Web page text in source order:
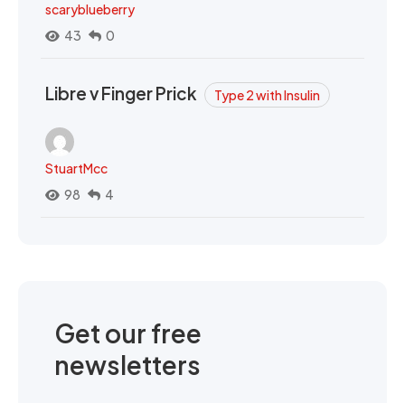
scaryblueberry
43
0
Libre v Finger Prick Type 2 with Insulin
StuartMcc
98
4
Get our free
newsletters